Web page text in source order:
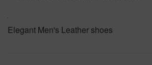
Elegant Men's Leather shoes